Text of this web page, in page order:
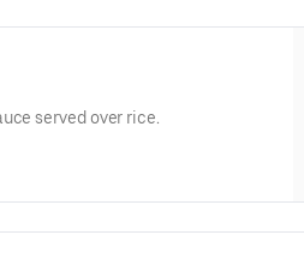
served over rice.